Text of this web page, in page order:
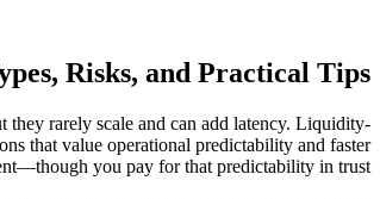
Risks, and Practical Tips
they rarely scale and can add latency. Liquidity-
that value operational predictability and faster
you pay for that predictability in trust.